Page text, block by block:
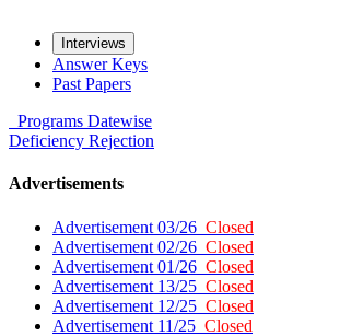
Interviews
Answer Keys
Past Papers
Programs Datewise
Deficiency Rejection
Advertisements
Advertisement 03/26 Closed
Advertisement 02/26 Closed
Advertisement 01/26 Closed
Advertisement 13/25 Closed
Advertisement 12/25 Closed
Advertisement 11/25 Closed